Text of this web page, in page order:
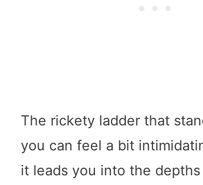
The rickety ladder that
you can feel a bit
it leads you into the depths